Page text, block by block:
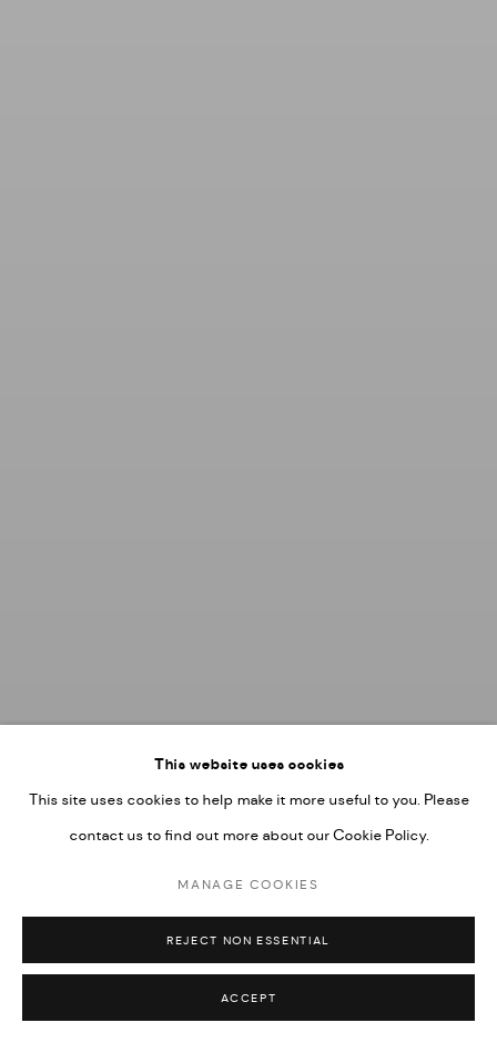
This website uses cookies
This site uses cookies to help make it more useful to you. Please
contact us to find out more about our Cookie Policy.
MANAGE COOKIES
REJECT NON ESSENTIAL
ACCEPT